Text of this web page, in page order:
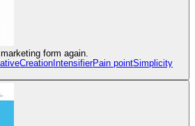
form again.
Creation IntensifierPain pointSimplicity